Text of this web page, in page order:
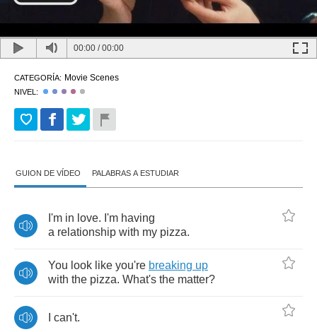
00:00 /00:00
CATEGORÍA: Movie Scenes
NIVEL:
GUION DE VÍDEO PALABRAS A ESTUDIAR
I'm in love. I'm having
a relationship with my pizza.
You look like you're breaking up
with the pizza. What's the matter?
can't.